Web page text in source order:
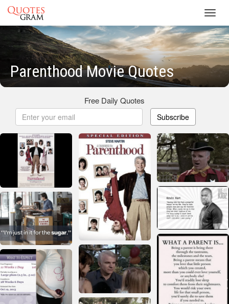
Parenthood Movie Quotes
Free Daily Quotes
Subscribe